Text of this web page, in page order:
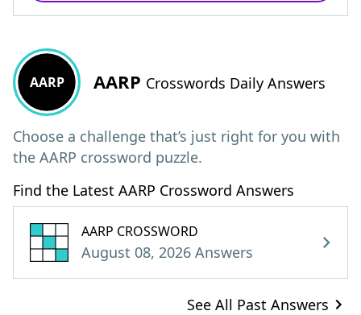
AARP AARP Crosswords Daily Answers
Choose a challenge that’s just right for you with
the AARP crossword puzzle.
Find the Latest AARP Crossword Answers
AARP CROSSWORD
August 08, 2026 Answers
See All Past Answers